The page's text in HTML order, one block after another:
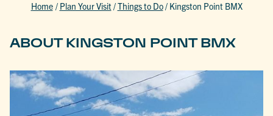
Home / Plan Your Visit/Things to Do/ Kingston Point BMX
ABOUT KINGSTON POINT BMX